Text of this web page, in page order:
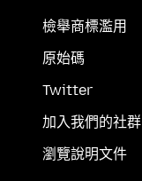
檢舉商標濫用
原始碼
Twitter
加入我們的社群
瀏覽說明文件